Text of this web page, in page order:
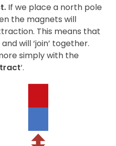
If we place a north pole
the magnets will
This means that
will ‘join’ together.
simply with the
‘.